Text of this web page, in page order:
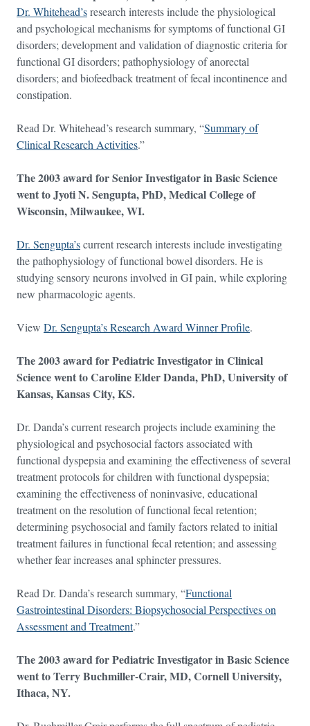
Dr. Whitehead’sresearch interests include the physiological
and psychological mechanisms for symptoms of functional GI
disorders; development and validation of diagnostic criteria for
functional GI disorders; pathophysiology of anorectal
disorders; and biofeedback treatment of fecal incontinence and
constipation.
Read Dr. Whitehead’s research summary, “Summary of
Clinical Research Activities.”
The 2003 award for Senior Investigator in Basic Science
went to Jyoti N. Sengupta, PhD, Medical College of
Wisconsin, Milwaukee, WI.
Dr. Sengupta’scurrent research interests include investigating
the pathophysiology of functional bowel disorders. He is
studying sensory neurons involved in GI pain, while exploring
new pharmacologic agents.
View Dr. Sengupta’s Research Award Winner Profile.
The 2003 award for Pediatric Investigator in Clinical
Science went to Caroline Elder Danda, PhD, University of
Kansas, Kansas City, KS.
Dr. Danda’s current research projects include examining the
physiological and psychosocial factors associated with
functional dyspepsia and examining the effectiveness of several
treatment protocols for children with functional dyspepsia;
examining the effectiveness of noninvasive, educational
treatment on the resolution of functional fecal retention;
determining psychosocial and family factors related to initial
treatment failures in functional fecal retention; and assessing
whether fear increases anal sphincter pressures.
Read Dr. Danda’s research summary, “Functional
Gastrointestinal Disorders: Biopsychosocial Perspectives on
Assessment and Treatment.”
The 2003 award for Pediatric Investigator in Basic Science
went to Terry Buchmiller-Crair, MD, Cornell University,
Ithaca, NY.